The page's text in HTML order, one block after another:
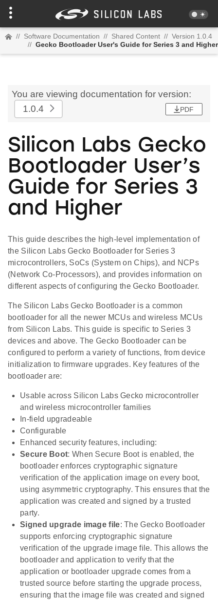
// Software Documentation // Shared Content // Version 1.0.4
// Gecko Bootloader User's Guide for Series 3 and Higher
You are viewing documentation for version:
1.0.4
PDF
Silicon Labs Gecko
Bootloader User’s
Guide for Series 3
and Higher
This guide describes the high-level implementation of
the Silicon Labs Gecko Bootloader for Series 3
microcontrollers, SoCs (System on Chips), and NCPs
(Network Co-Processors), and provides information on
different aspects of configuring the Gecko Bootloader.
The Silicon Labs Gecko Bootloader is a common
bootloader for all the newer MCUs and wireless MCUs
from Silicon Labs. This guide is specific to Series 3
devices and above. The Gecko Bootloader can be
configured to perform a variety of functions, from device
initialization to firmware upgrades. Key features of the
bootloader are:
Usable across Silicon Labs Gecko microcontroller
and wireless microcontroller families
In-field upgradeable
Configurable
Enhanced security features, including:
Secure Boot: When Secure Boot is enabled, the
bootloader enforces cryptographic signature
verification of the application image on every boot,
using asymmetric cryptography. This ensures that the
application was created and signed by a trusted
party.
Signed upgrade image file: The Gecko Bootloader
supports enforcing cryptographic signature
verification of the upgrade image file. This allows the
bootloader and application to verify that the
application or bootloader upgrade comes from a
trusted source before starting the upgrade process,
ensuring that the image file was created and signed